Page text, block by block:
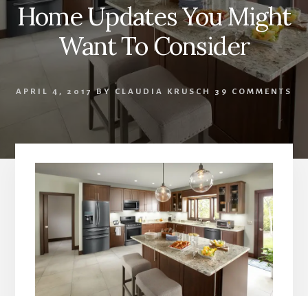
Home Updates You Might
Want To Consider
APRIL 4, 2017 BY CLAUDIA KRUSCH 39 COMMENTS